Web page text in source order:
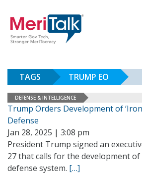
TAGS TRUMP EO
DEFENSE & INTELLIGENCE
Trump Orders Development of
Defense
Jan 28, 2025 | 3:08 pm
President Trump signed an
27 that calls for the development of
defense system. […]